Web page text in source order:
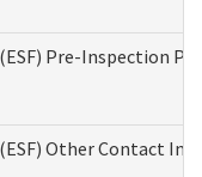
Pre-Inspection
Other Contact